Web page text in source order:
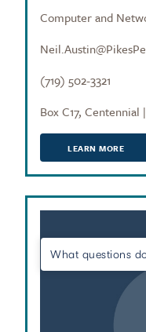
Computer and
(719) 502-3321
Box C17, Centennial
LEARN MORE
What questions